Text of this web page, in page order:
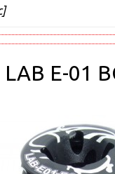
E-01